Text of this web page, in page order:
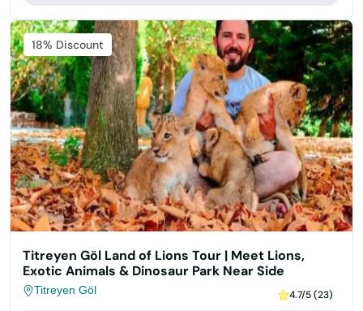
Featured
18% Discount
Titreyen Göl Land of Lions Tour | Meet Lions,
Exotic Animals & Dinosaur Park Near Side
Titreyen Göl 4.7/5 (23)